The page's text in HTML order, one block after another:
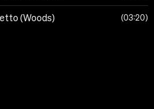
(Woods) 03:20